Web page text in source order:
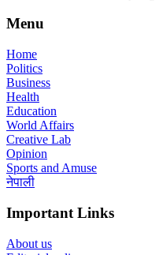
Menu
Home
Politics
Business
Health
Education
World Affairs
Creative Lab
Opinion
Sports and Amuse
नेपाली
Important Links
About us